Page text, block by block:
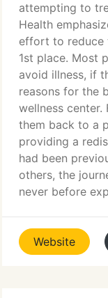
attempting to
Health
effort to reduce
1st place. Most
avoid illness, if
reasons for the
wellness
them back to a
providing a
had been
others, the
never before
Website